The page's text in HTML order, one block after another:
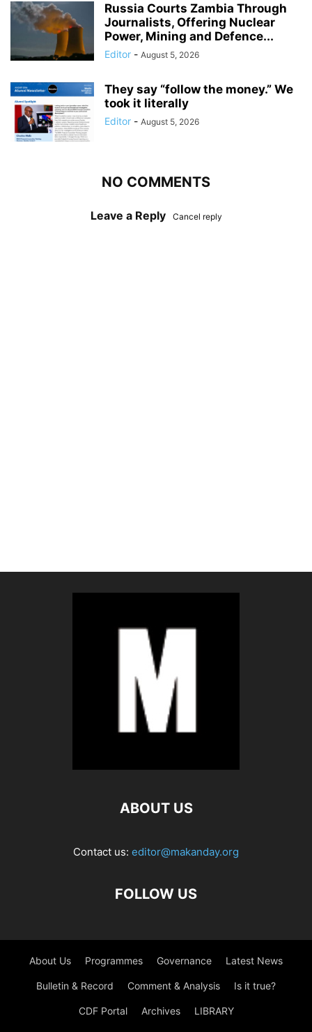
Russia Courts Zambia Through
Journalists, Offering Nuclear
Power, Mining and Defence...
Editor - August 5, 2026
They say “follow the money.” We
took it literally
Editor - August 5, 2026
NO COMMENTS
Leave a Reply Cancel reply
ABOUT US
Contact us: editor@makanday.org
FOLLOW US
About Us Programmes Governance Latest News
Bulletin & Record Comment & Analysis Is it true?
CDF Portal Archives LIBRARY